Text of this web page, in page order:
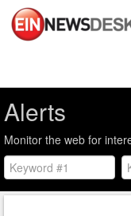
Alerts
Monitor the web for